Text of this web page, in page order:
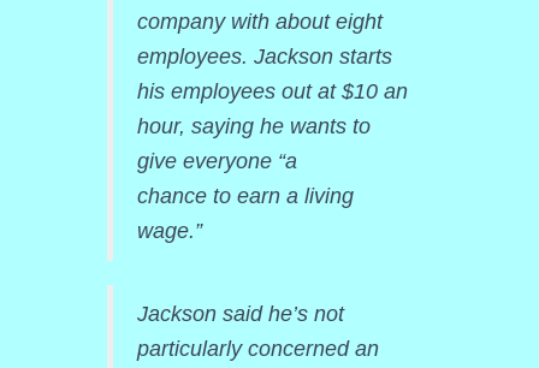
company with about eight
employees. Jackson starts
his employees out at $10 an
hour, saying he wants to
give everyone “a
chance to earn a living
wage.”
Jackson said he’s not
particularly concerned an